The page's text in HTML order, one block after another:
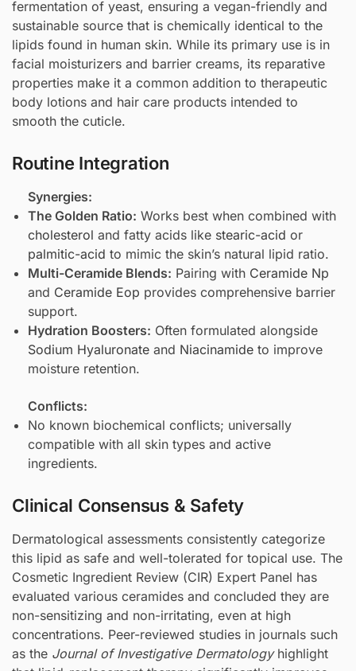
fermentation of yeast, ensuring a vegan-friendly and
sustainable source that is chemically identical to the
lipids found in human skin. While its primary use is in
facial moisturizers and barrier creams, its reparative
properties make it a common addition to therapeutic
body lotions and hair care products intended to
smooth the cuticle.
Routine Integration
Synergies:
The Golden Ratio: Works best when combined with
cholesterol and fatty acids like stearic-acid or
palmitic-acid to mimic the skin’s natural lipid ratio.
Multi-Ceramide Blends: Pairing with Ceramide Np
and Ceramide Eop provides comprehensive barrier
support.
Hydration Boosters: Often formulated alongside
Sodium Hyaluronate and Niacinamide to improve
moisture retention.
Conflicts:
No known biochemical conflicts; universally
compatible with all skin types and active
ingredients.
Clinical Consensus & Safety
Dermatological assessments consistently categorize
this lipid as safe and well-tolerated for topical use. The
Cosmetic Ingredient Review (CIR) Expert Panel has
evaluated various ceramides and concluded they are
non-sensitizing and non-irritating, even at high
concentrations. Peer-reviewed studies in journals such
as the Journal of Investigative Dermatologyhighlight